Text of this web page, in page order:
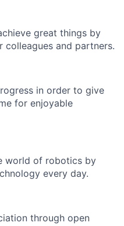
great things by
and partners.
in order to give
for enjoyable
world of robotics by
every day.
through open